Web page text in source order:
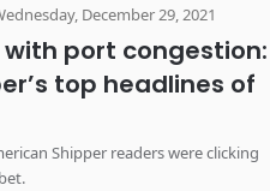
December 29, 2021
port congestion:
top headlines of
Shipper readers were clicking